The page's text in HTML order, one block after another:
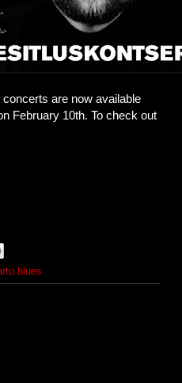
are now available
February 10th. To check out
blues